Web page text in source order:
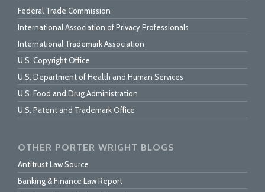
Federal Trade Commission
International Association of Privacy Professionals
International Trademark Association
U.S. Copyright Office
U.S. Department of Health and Human Services
U.S. Food and Drug Administration
U.S. Patent and Trademark Office
OTHER PORTER WRIGHT BLOGS
Antitrust Law Source
Banking & Finance Law Report